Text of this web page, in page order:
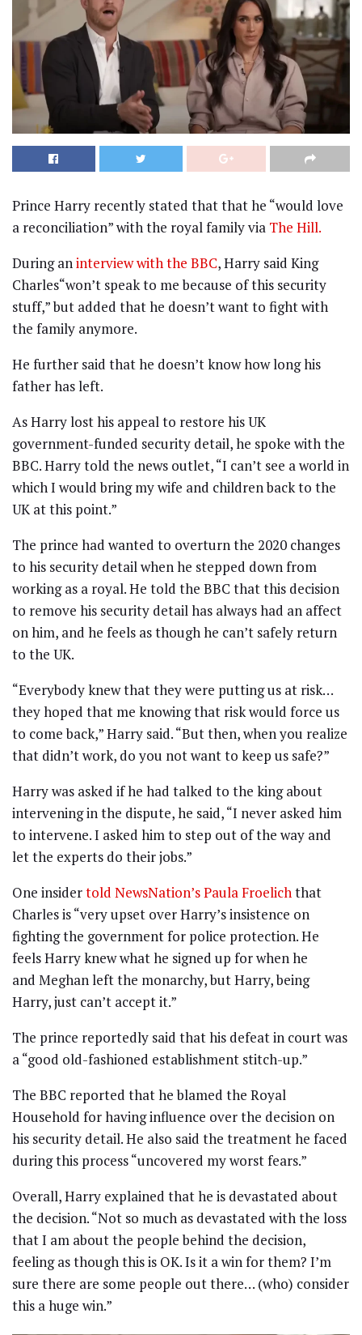
Prince Harry recently stated that that he “would love
a reconciliation” with the royal family via The Hill.
During aninterview with the BBC, Harry said King
Charles“won’t speak to me because of this security
stuff,” but added that he doesn’t want to fight with
the family anymore.
He further said that he doesn’t know how long his
father has left.
As Harry lost his appeal to restore his UK
government-funded security detail, he spoke with the
BBC. Harry told the news outlet, “I can’t see a world in
which I would bring my wife and children back to the
UK at this point.”
The prince had wanted to overturn the 2020 changes
to his security detail when he stepped down from
working as a royal. He told the BBC that this decision
to remove his security detail has always had an affect
on him, and he feels as though he can’t safely return
to the UK.
“Everybody knew that they were putting us at risk…
they hoped that me knowing that risk would force us
to come back,” Harry said. “But then, when you realize
that didn’t work, do you not want to keep us safe?”
Harry was asked if he had talked to the king about
intervening in the dispute, he said, “I never asked him
to intervene. I asked him to step out of the way and
let the experts do their jobs.”
One insidertold NewsNation’s Paula Froelichthat
Charles is “very upset over Harry’s insistence on
fighting the government for police protection. He
feels Harry knew what he signed up for when he
and Meghan left the monarchy, but Harry, being
Harry, just can’t accept it.”
The prince reportedly said that his defeat in court was
a “good old-fashioned establishment stitch-up.”
The BBC reported that he blamed the Royal
Household for having influence over the decision on
his security detail. He also said the treatment he faced
during this process “uncovered my worst fears.”
Overall, Harry explained that he is devastated about
the decision. “Not so much as devastated with the loss
that I am about the people behind the decision,
feeling as though this is OK. Is it a win for them? I’m
sure there are some people out there… (who) consider
this a huge win.”